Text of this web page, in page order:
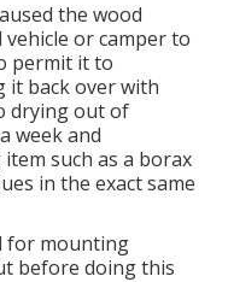
the wood
or camper to
permit it to
it back over with
drying out of
week and
such as a borax
in the exact same
for mounting
before doing this